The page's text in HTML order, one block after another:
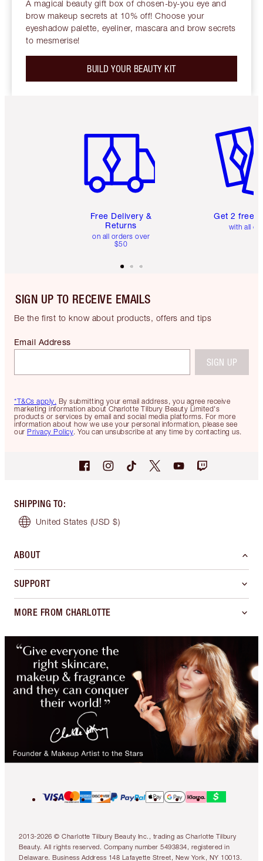
A magical beauty gift box of chosen-by-you eye and
brow makeup secrets at 10% off! Choose your
eyeshadow palette, eyeliner, mascara and brow secrets
to mesmerise!
BUILD YOUR BEAUTY KIT
Free Delivery &
Returns
on all orders over
$50
Get 2 free
with all
SIGN UP TO RECEIVE EMAILS
Be the first to know about products, offers and tips
*T&Cs apply. By submitting your email address, you agree receive
marketing information about Charlotte Tilbury Beauty Limited's
products or services by email and social media platforms. For more
information about how we use your personal information, please see
our Privacy Policy. You can unsubscribe at any time by contacting us.
Email Address
SIGN UP
SHIPPING TO:
United States (USD $)
ABOUT
SUPPORT
MORE FROM CHARLOTTE
2013-2026 © Charlotte Tilbury Beauty Inc., trading as Charlotte Tilbury
Beauty. All rights reserved. Company number 5493834, registered in
Delaware. Business Address 148 Lafayette Street, New York, NY 10013.